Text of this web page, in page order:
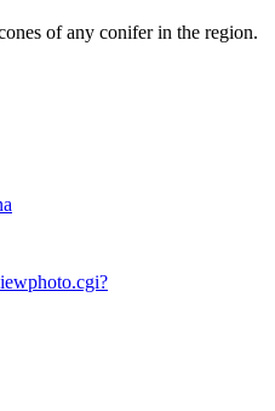
of any conifer in the region.